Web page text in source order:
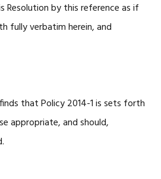
by this reference as if
fully verbatim herein, and
that Policy 2014-1 is sets forth
appropriate, and should,